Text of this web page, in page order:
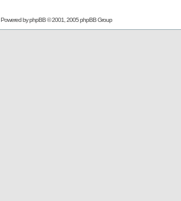
Powered byphpBB© 2001, 2005 phpBB Group